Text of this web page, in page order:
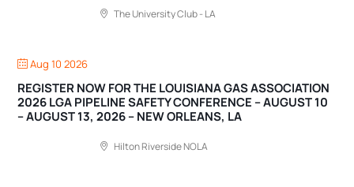
The University Club - LA
Aug 10 2026
REGISTER NOW FOR THE LOUISIANA GAS ASSOCIATION
2026 LGA PIPELINE SAFETY CONFERENCE – AUGUST 10
– AUGUST 13, 2026 – NEW ORLEANS, LA
Hilton Riverside NOLA